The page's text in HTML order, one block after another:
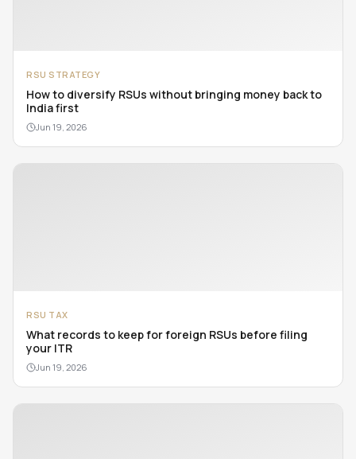
RSU STRATEGY
How to diversify RSUs without bringing money back to
India first
Jun 19, 2026
RSU TAX
What records to keep for foreign RSUs before filing
your ITR
Jun 19, 2026